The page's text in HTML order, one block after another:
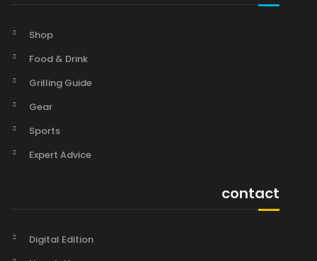
Shop
Food & Drink
Grilling Guide
Gear
Sports
Expert Advice
contact
Digital Edition